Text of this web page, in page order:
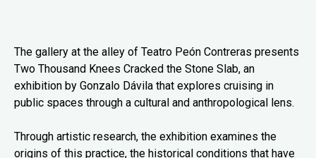
The gallery at the alley of Teatro Peón Contreras presents
Two Thousand Knees Cracked the Stone Slab, an
exhibition by Gonzalo Dávila that explores cruising in
public spaces through a cultural and anthropological lens.
Through artistic research, the exhibition examines the
origins of this practice, the historical conditions that have